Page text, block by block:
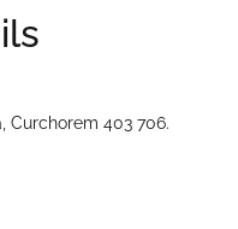
Curchorem 403 706.